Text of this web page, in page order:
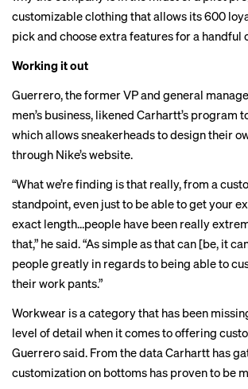
customizable clothing that allows its 600
pick and choose extra features for a handful
Working it out
Guerrero, the former VP and general
men’s business, likened Carhartt’s program
which allows sneakerheads to design their
through Nike’s website.
“What we’re finding is that really, from a
standpoint, even just to be able to get your
exact length…people have been really
that,” he said. “As simple as that can [be, it
people greatly in regards to being able to
their work pants.”
Workwear is a category that has been
level of detail when it comes to offering
Guerrero said. From the data Carhartt has
customization on bottoms has proven to be